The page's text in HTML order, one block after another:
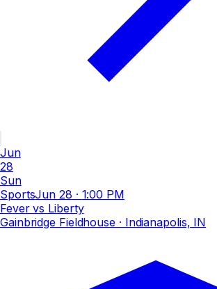
Jun
28
Sun
SportsJun 28 · 1:00 PM
Fever vs Liberty
Gainbridge Fieldhouse· Indianapolis, IN